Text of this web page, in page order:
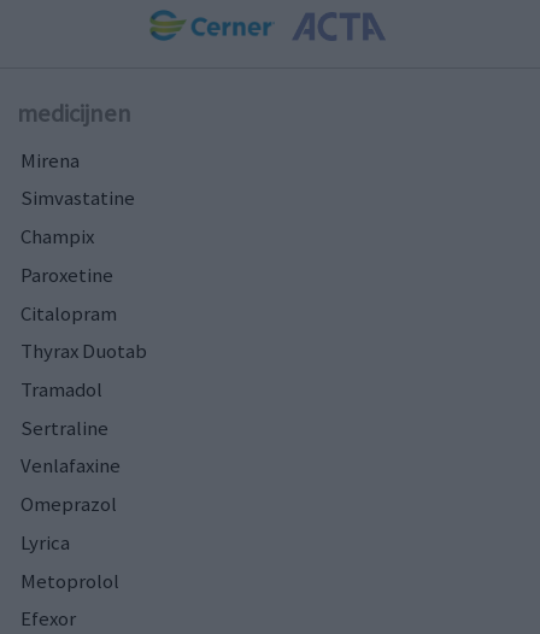
medicijnen
Mirena
Simvastatine
Champix
Paroxetine
Citalopram
Thyrax Duotab
Tramadol
Sertraline
Venlafaxine
Omeprazol
Lyrica
Metoprolol
Efexor